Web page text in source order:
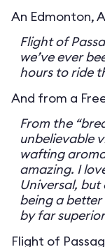
An Edmonton,
Flight of
we’ve ever
hours to ride
And from a
From the
unbelievable
wafting
amazing. I
Universal,
being a better
by far
Flight of